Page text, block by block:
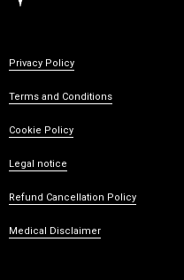
Privacy Policy
Terms and Conditions
Cookie Policy
Legal notice
Refund Cancellation Policy
Medical Disclaimer